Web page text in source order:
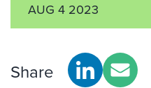
AUG 4 2023
Share